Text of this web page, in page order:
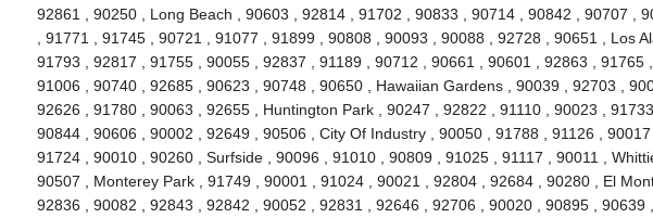
92861 , 90250 , Long Beach , 90603 , 92814 , 91702 , 90833 , 90714 , 90842 , 90707 ,
, 91771 , 91745 , 90721 , 91077 , 91899 , 90808 , 90093 , 90088 , 92728 , 90651 , Los
91793 , 92817 , 91755 , 90055 , 92837 , 91189 , 90712 , 90661 , 90601 , 92863 , 91765 ,
91006 , 90740 , 92685 , 90623 , 90748 , 90650 , Hawaiian Gardens , 90039 , 92703 ,
92626 , 91780 , 90063 , 92655 , Huntington Park , 90247 , 92822 , 91110 , 90023 , 91733
90844 , 90606 , 90002 , 92649 , 90506 , City Of Industry , 90050 , 91788 , 91126 , 90017
91724 , 90010 , 90260 , Surfside , 90096 , 91010 , 90809 , 91025 , 91117 , 90011 ,
90507 , Monterey Park , 91749 , 90001 , 91024 , 90021 , 92804 , 92684 , 90280 , El
92836 , 90082 , 92843 , 92842 , 90052 , 92831 , 92646 , 92706 , 90020 , 90895 , 90639 ,